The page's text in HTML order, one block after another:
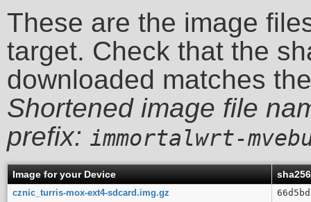
These are the image
target. Check that the
downloaded matches
Shortened image file
prefix: immortalwrt-
Image for your Device
cznic_turris-mox-ext4-sdcard.img.gz